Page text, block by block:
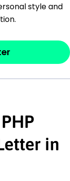
style and
in